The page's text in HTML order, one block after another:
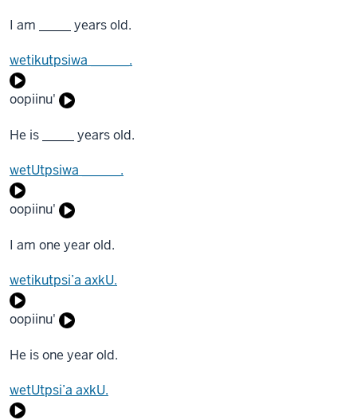
I am _____ years old.
wetikutpsiwa ______.
oopiinu'
He is _____ years old.
wetUtpsiwa ______.
oopiinu'
I am one year old.
wetikutpsi’a axkU.
oopiinu'
He is one year old.
wetUtpsi’a axkU.